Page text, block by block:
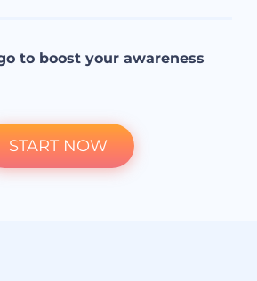
to boost your awareness
START NOW